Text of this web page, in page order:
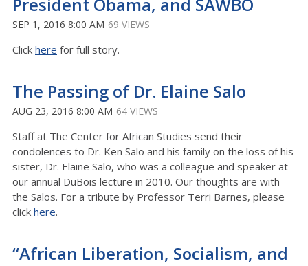
SEP 1, 2016 8:00 AM 69 VIEWS
Click here for full story.
The Passing of Dr. Elaine Salo
AUG 23, 2016 8:00 AM 64 VIEWS
Staff at The Center for African Studies send their
condolences to Dr. Ken Salo and his family on the loss of his
sister, Dr. Elaine Salo, who was a colleague and speaker at
our annual DuBois lecture in 2010. Our thoughts are with
the Salos. For a tribute by Professor Terri Barnes, please
click here.
“African Liberation, Socialism, and